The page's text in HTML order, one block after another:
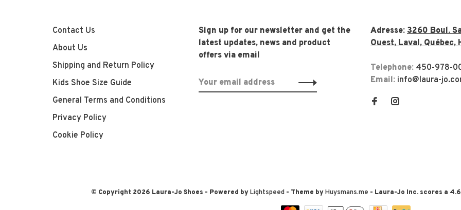
Contact Us
About Us
Shipping and Return Policy
Kids Shoe Size Guide
General Terms and Conditions
Privacy Policy
Cookie Policy
Sign up for our newsletter and get the
latest updates, news and product
offers via email
Adresse: 3260 Boul.
Ouest, Laval, Québec,
Telephone: 450-978-
Email: info@laura-
© Copyright 2026 Laura-Jo Shoes - Powered byLightspeed- Theme byHuysmans.me - Laura-Jo Inc. scores a 4.6